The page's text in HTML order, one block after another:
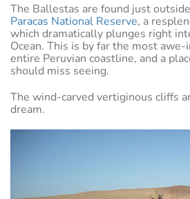
The Ballestas are found just
Paracas National Reserve, a
which dramatically plunges right
Ocean. This is by far the most
entire Peruvian coastline, and a
should miss seeing.
The wind-carved vertiginous cliffs
dream.